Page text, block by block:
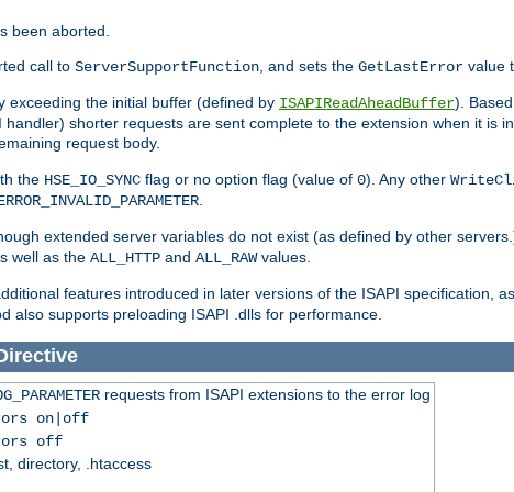
been aborted.
call to ServerSupportFunction , and sets the GetLastError value
exceeding the initial buffer (defined by ISAPIReadAheadBuffer).
shorter requests are sent complete to the extension when it is
request body.
the HSE_IO_SYNC flag or no option flag (value of 0). Any other
extended server variables do not exist (as defined by other
well as the ALL_HTTP and ALL_RAWvalues.
features introduced in later versions of the ISAPI specification,
also supports preloading ISAPI .dlls for performance.
requests from ISAPI extensions to the error log
on|off
off
directory, .htaccess